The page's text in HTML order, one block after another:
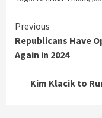
Continue
Reading
Previous
Republicans Have
Again in 2024
Kim Klacik to